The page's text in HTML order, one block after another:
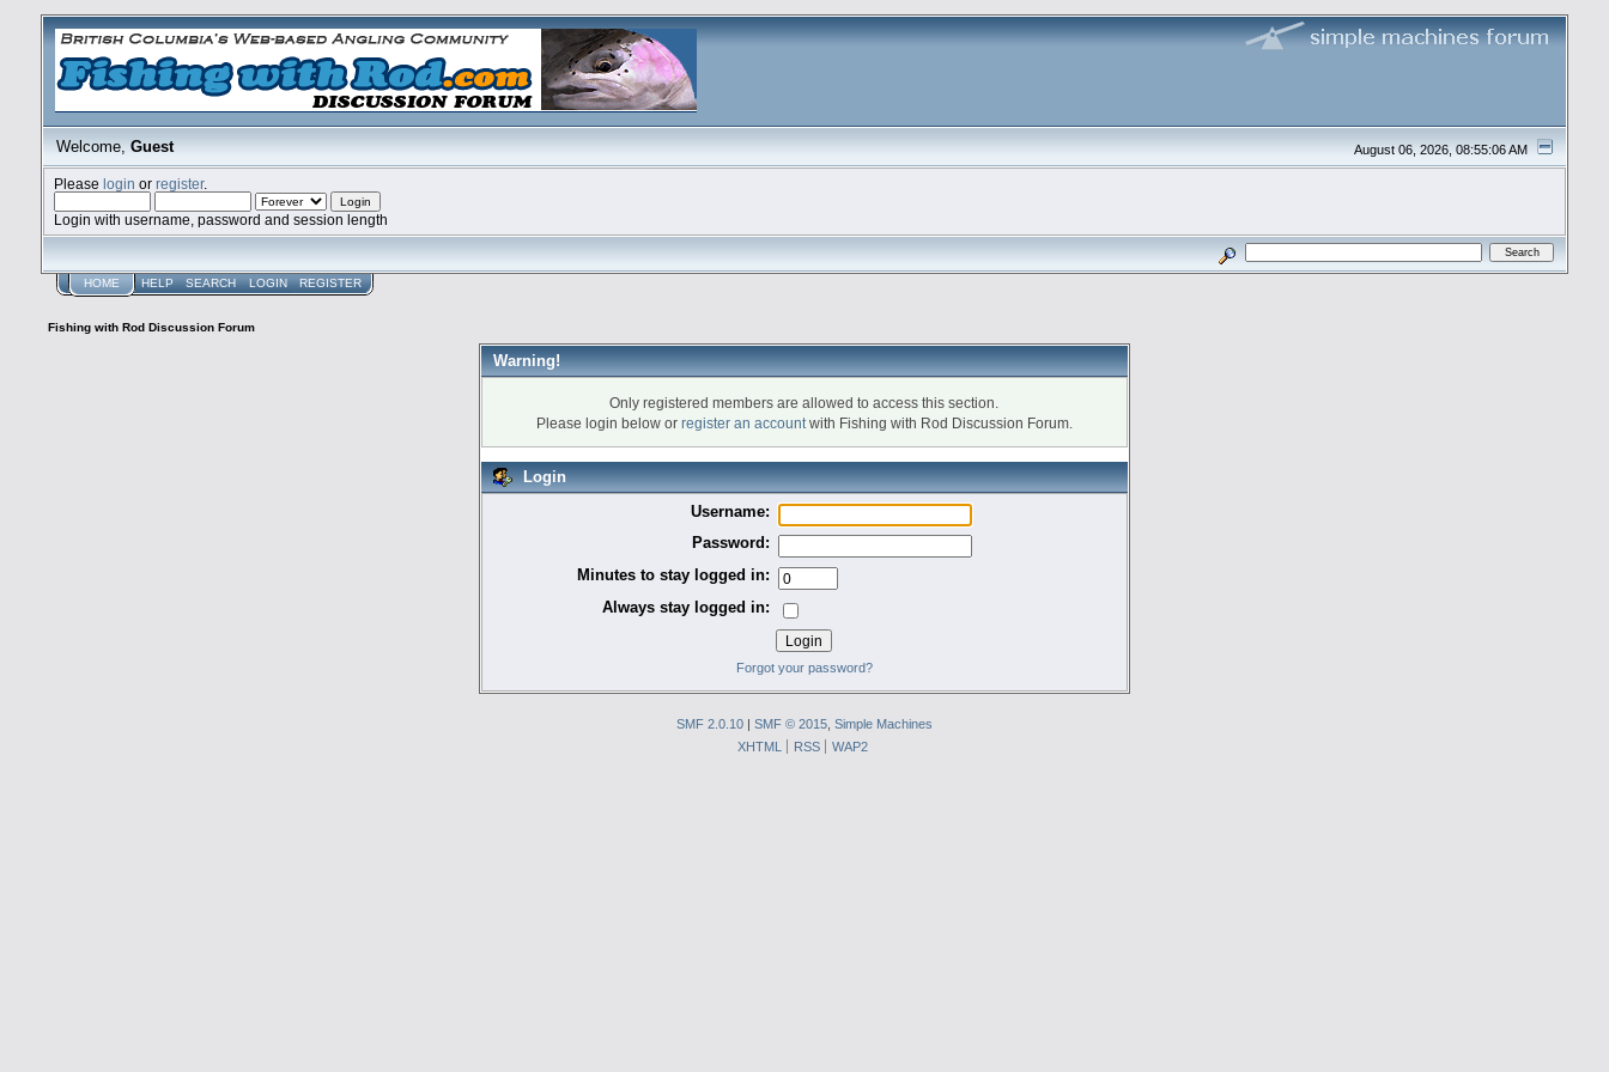
August 06, 2026, 08:55:06 AM
Welcome,Guest
Please login or register.
Login with username, password and session length
HOME HELP SEARCH LOGIN REGISTER
Fishing with Rod Discussion Forum
Warning!
Only registered members are allowed to access this section.
Please login below or register an accountwith Fishing with Rod Discussion Forum.
Login
Username:
Password:
Minutes to stay logged in:
Always stay logged in:
Forgot your password?
SMF 2.0.10| SMF © 2015, Simple Machines
XHTML
RSS WAP2